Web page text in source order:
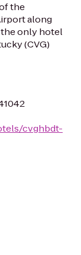
the
along
the only hotel
(CVG)
cvghbdt-